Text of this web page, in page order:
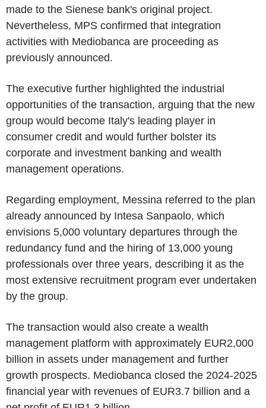
made to the Sienese bank's original project.
Nevertheless, MPS confirmed that integration
activities with Mediobanca are proceeding as
previously announced.
The executive further highlighted the industrial
opportunities of the transaction, arguing that the new
group would become Italy's leading player in
consumer credit and would further bolster its
corporate and investment banking and wealth
management operations.
Regarding employment, Messina referred to the plan
already announced by Intesa Sanpaolo, which
envisions 5,000 voluntary departures through the
redundancy fund and the hiring of 13,000 young
professionals over three years, describing it as the
most extensive recruitment program ever undertaken
by the group.
The transaction would also create a wealth
management platform with approximately EUR2,000
billion in assets under management and further
growth prospects. Mediobanca closed the 2024-2025
financial year with revenues of EUR3.7 billion and a